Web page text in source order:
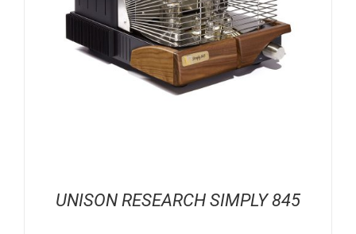
UNISON RESEARCH SIMPLY 845